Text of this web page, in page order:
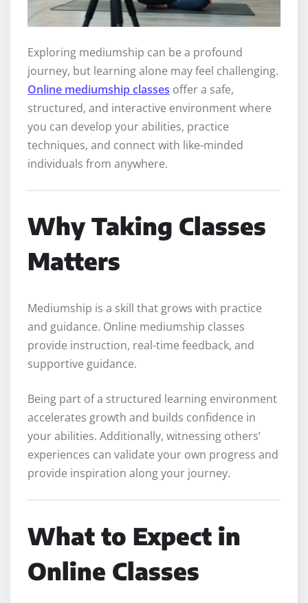
Exploring mediumship can be a profound
journey, but learning alone may feel challenging.
Online mediumship classes offer a safe,
structured, and interactive environment where
you can develop your abilities, practice
techniques, and connect with like-minded
individuals from anywhere.
Why Taking Classes
Matters
Mediumship is a skill that grows with practice
and guidance. Online mediumship classes
provide instruction, real-time feedback, and
supportive guidance.
Being part of a structured learning environment
accelerates growth and builds confidence in
your abilities. Additionally, witnessing others’
experiences can validate your own progress and
provide inspiration along your journey.
What to Expect in
Online Classes